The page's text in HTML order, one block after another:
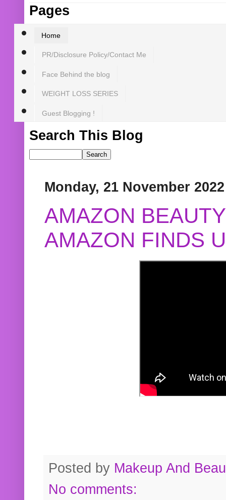
Pages
Home
PR/Disclosure Policy/Contact Me
Face Behind the blog
WEIGHT LOSS SERIES
Guest Blogging !
Search This Blog
Monday, 21 November 2022
AMAZON
AMAZON FINDS
Posted by Makeup And
No comments: